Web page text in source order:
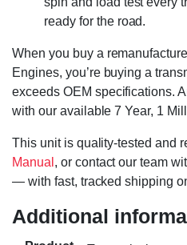
ready for the road.
When you buy a
Engines, you’re buying a
exceeds OEM specifications.
with our available 7 Year, 1
This unit is quality-tested and
Manual , or contact our team
— with fast, tracked shipping
Additional